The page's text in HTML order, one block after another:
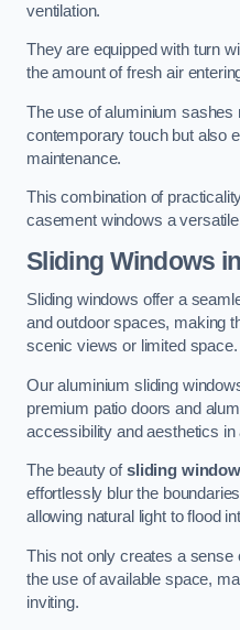
ventilation.
They are equipped with turn
the amount of fresh air
The use of aluminium sashes
contemporary touch but also
maintenance.
This combination of
casement windows a
Sliding Windows
Sliding windows offer a
and outdoor spaces, making
scenic views or limited space.
Our aluminium sliding
premium patio doors and
accessibility and aesthetics in
The beauty ofsliding
effortlessly blur the
allowing natural light to flood
This not only creates a
the use of available space,
inviting.